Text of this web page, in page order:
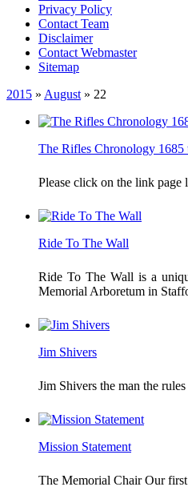
Privacy Policy
Contact Team
Disclaimer
Contact Webmaster
Sitemap
2015 » August » 22
The Rifles Chronology 1685
Please click on the link
Ride To The Wall
Ride To The Wall is a
Memorial Arboretum in
Jim Shivers
Jim Shivers the man the
Mission Statement
The Memorial Chair Our